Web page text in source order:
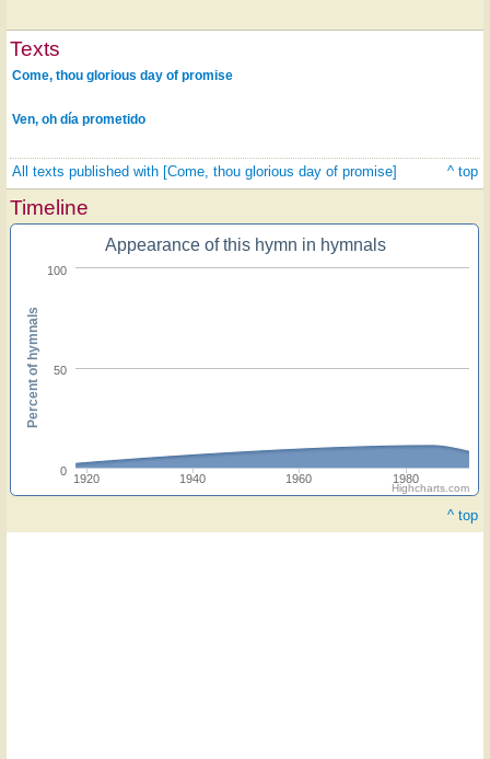
Texts
Come, thou glorious day of promise
Ven, oh día prometido
All texts published with [Come, thou glorious day of promise] ^ top
Timeline
Appearance of this hymn in hymnals
1920 1940 1960 1980
0
50
100
Percent of hymnals
Highcharts.com
^ top